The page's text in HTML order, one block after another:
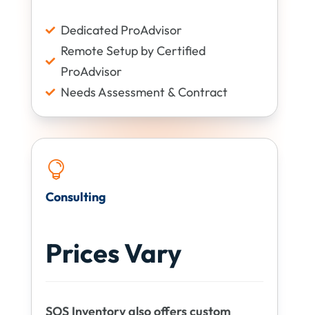
 Dedicated ProAdvisor

Remote Setup by Certified
ProAdvisor
 Needs Assessment & Contract

Consulting
Prices Vary
SOS Inventory also offers custom